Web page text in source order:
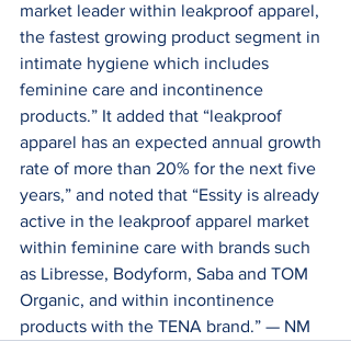
market leader within leakproof apparel,
the fastest growing product segment in
intimate hygiene which includes
feminine care and incontinence
products.” It added that “leakproof
apparel has an expected annual growth
rate of more than 20% for the next five
years,” and noted that “Essity is already
active in the leakproof apparel market
within feminine care with brands such
as Libresse, Bodyform, Saba and TOM
Organic, and within incontinence
products with the TENA brand.” — ­­NM